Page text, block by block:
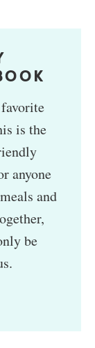
is the
anyone
and
be